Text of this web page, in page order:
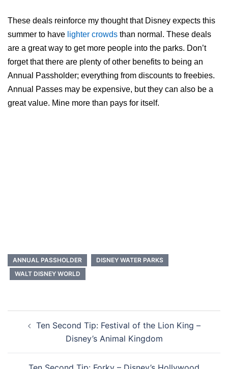
These deals reinforce my thought that Disney expects this
summer to have lighter crowds than normal. These deals
are a great way to get more people into the parks. Don’t
forget that there are plenty of other benefits to being an
Annual Passholder; everything from discounts to freebies.
Annual Passes may be expensive, but they can also be a
great value. Mine more than pays for itself.
ANNUAL PASSHOLDER
DISNEY WATER PARKS
WALT DISNEY WORLD
navigation
Ten Second Tip: Festival of the Lion King –
Disney’s Animal Kingdom